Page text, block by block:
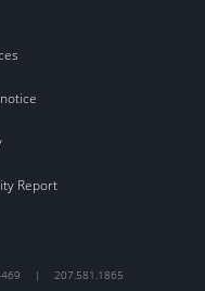
Report
| 207.581.1865